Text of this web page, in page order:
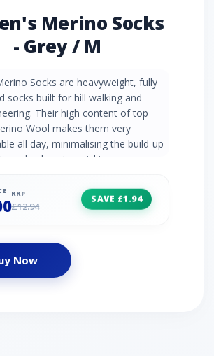
Merino Socks
- Grey / M
Socks are heavyweight, fully
socks built for hill walking and
Their high content of top
Wool makes them very
all day, minimalising the build-up
and enhancing wicking
SIZE INFO: S = UK shoe size 3-5
size 5-8
RRP
£12.94
SAVE £1.94
Now